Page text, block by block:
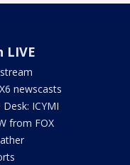
LIVE
newscasts
Desk: ICYMI
from FOX